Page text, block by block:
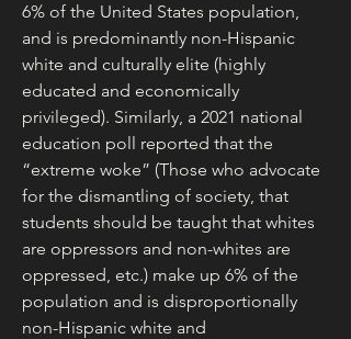
6% of the United States population,
and is predominantly non-Hispanic
white and culturally elite (highly
educated and economically
privileged). Similarly, a 2021 national
education poll reported that the
“extreme woke” (Those who advocate
for the dismantling of society, that
students should be taught that whites
are oppressors and non-whites are
oppressed, etc.) make up 6% of the
population and is disproportionally
non-Hispanic white and